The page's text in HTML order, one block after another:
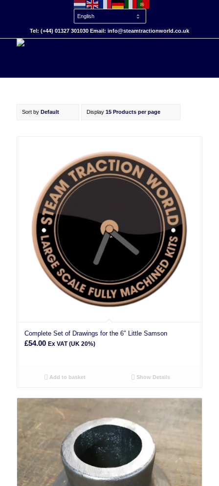
Tel: (+44) 01327 301030 Email: info@steamtractionworld.co.uk
Sort by Default Display 15 Products per page
Complete Set of Drawings for the 6″ Little Samson
£54.00 Ex VAT (UK 20%)
Add to basket Show Details